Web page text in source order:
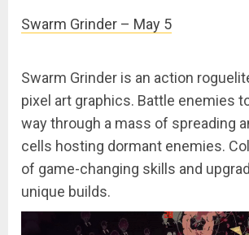
Swarm Grinder – May 5
Swarm Grinder is an action
pixel art graphics. Battle enemies
way through a mass of spreading
cells hosting dormant enemies.
of game-changing skills and
unique builds.